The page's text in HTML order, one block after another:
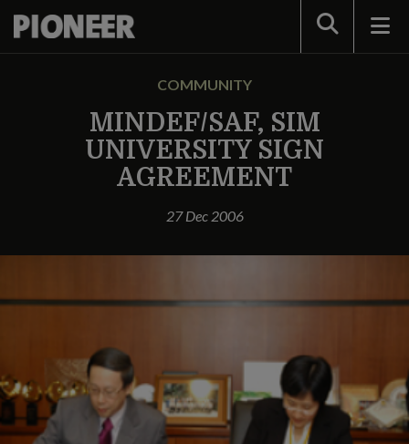
Search
COMMUNITY
MINDEF/SAF, SIM
UNIVERSITY SIGN
AGREEMENT
27 Dec 2006